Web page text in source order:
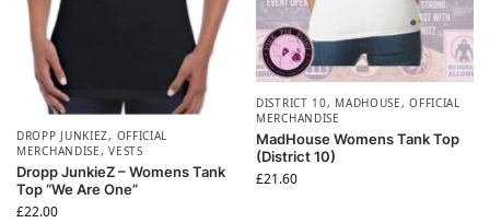
DROPP JUNKIEZ, OFFICIAL
MERCHANDISE,VESTS
Dropp JunkieZ – Womens Tank
Top “We Are One”
£22.00
DISTRICT 10, MADHOUSE,OFFICIAL
MERCHANDISE
MadHouse Womens Tank Top
(District 10)
£21.60